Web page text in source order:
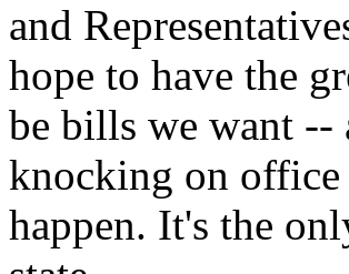
and
hope to have the
be bills we want --
knocking on office
happen. It's the